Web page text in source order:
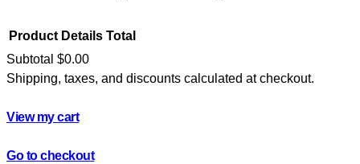
Products
in
cart
Product Details Total
Subtotal $0.00
Shipping, taxes, and discounts calculated at checkout.
View my cart
Go to checkout